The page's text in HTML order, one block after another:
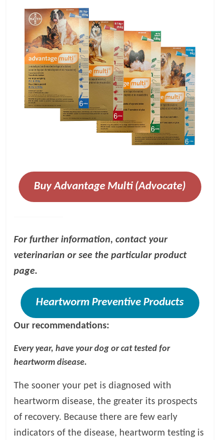
Buy Advantage Multi (Advocate)
For further information, contact your
veterinarian or see the particular product
page.
Heartworm Preventive Products
Our recommendations:
Every year, have your dog or cat tested for
heartworm disease.
The sooner your pet is diagnosed with
heartworm disease, the greater its prospects
of recovery. Because there are few early
indicators of the disease, heartworm testing is